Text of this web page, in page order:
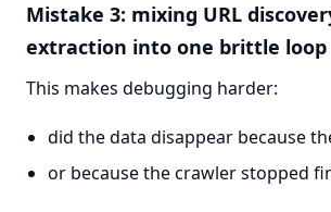
Mistake 3: mixing URL
extraction into one brittle loop
This makes debugging harder:
did the data disappear because
or because the crawler stopped